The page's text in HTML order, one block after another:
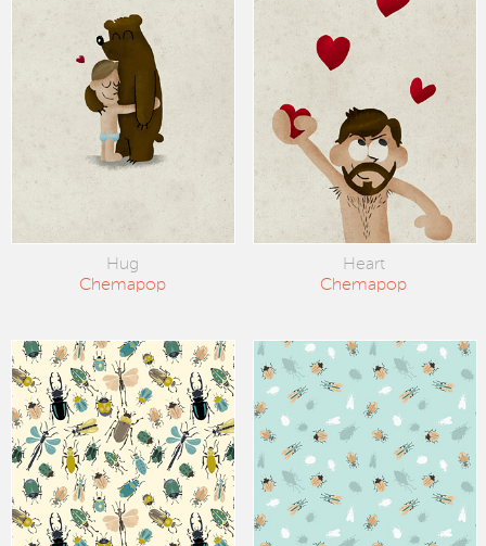
Hug
Chemapop
Heart
Chemapop